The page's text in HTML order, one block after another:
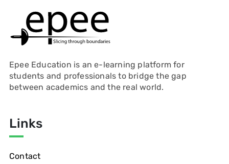
Epee Education is an e-learning platform for
students and professionals to bridge the gap
between academics and the real world.
Links
Contact